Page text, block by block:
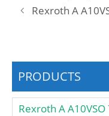
Rexroth A A10VSO 28 DFLR/31R-PPA12K57
PRODUCTS
Rexroth A